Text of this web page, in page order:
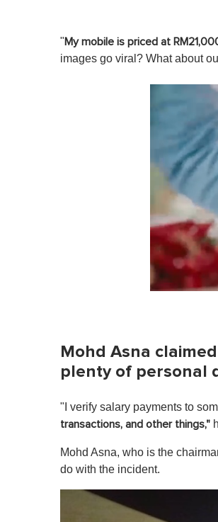
"My mobile is priced at
images go viral? What about
u
,
0
l
u
e
Mohd Asna
plenty of personal
"I verify salary payments to
transactions, and other things,"
Mohd Asna, who is the
do with the incident.